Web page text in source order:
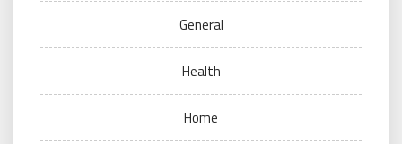
General
Health
Home